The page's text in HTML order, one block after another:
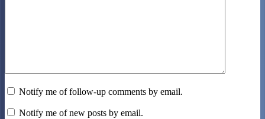
Notify me of follow-up comments by email.
Notify me of new posts by email.